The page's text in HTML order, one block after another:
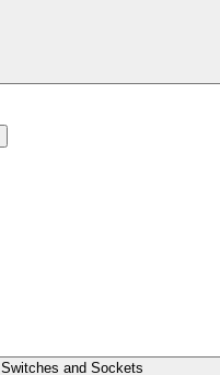
Switches and Sockets